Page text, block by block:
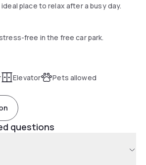
place to relax after a busy day.
free in the free car park.
Elevator Pets allowed
questions